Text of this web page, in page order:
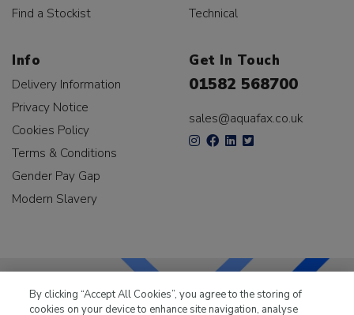
Find a Stockist
Technical
Info
Delivery Information
Privacy Notice
Cookies Policy
Terms & Conditions
Gender Pay Gap
Modern Slavery
Get In Touch
01582 568700
sales@aquafax.co.uk
By clicking “Accept All Cookies”, you agree to the storing of
cookies on your device to enhance site navigation, analyse